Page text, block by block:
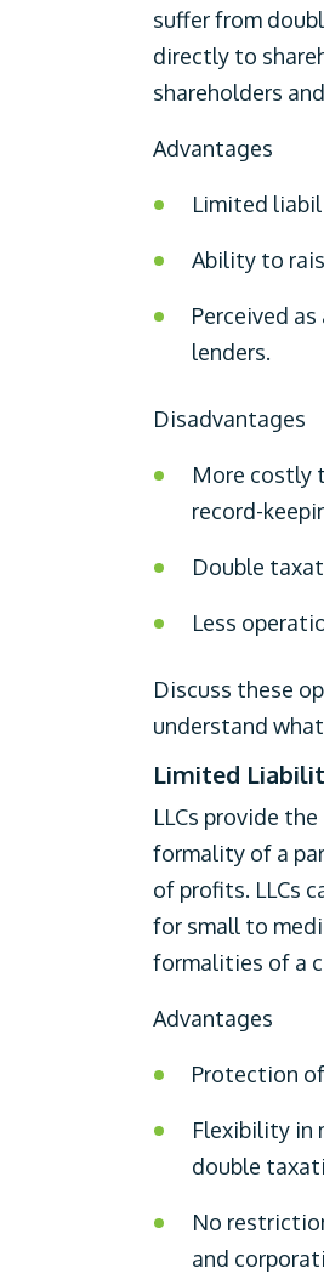
suffer from
directly to
shareholders
Advantages
Limited
Ability to
Perceived
lenders.
Disadvantages
More costly
record-
Double
Less
Discuss these
understand
Limited
LLCs provide
formality of a
of profits. LLCs
for small to
formalities of a
Advantages
Protection
Flexibility in
double
No
and